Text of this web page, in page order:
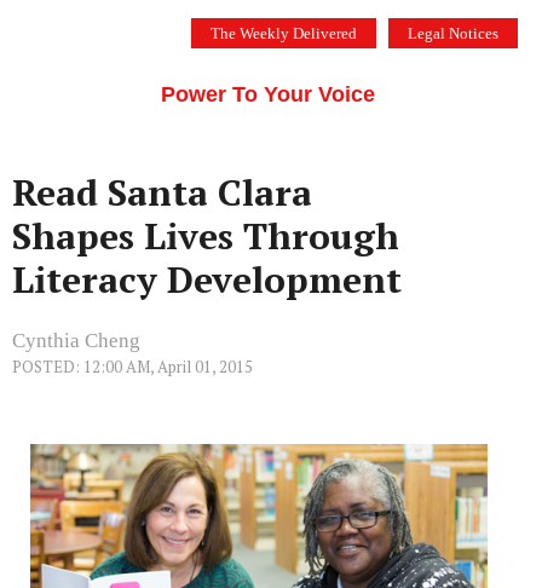
The Weekly Delivered Legal Notices
Power To Your Voice
Read Santa Clara
Shapes Lives Through
Literacy Development
Cynthia Cheng
POSTED: 12:00 AM, April 01, 2015